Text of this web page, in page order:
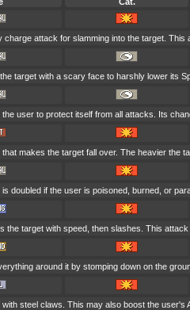
charge attack for slamming into the target. This
target with a scary face to harshly lower its
user to protect itself from all attacks. Its
makes the target fall over. The heavier the
doubled if the user is poisoned, burned, or
the target with speed, then slashes. This attack
around it by stomping down on the
steel claws. This may also boost the user's